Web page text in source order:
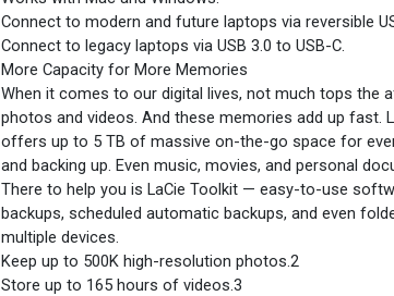
Connect to modern and future laptops via reversible
Connect to legacy laptops via USB 3.0 to USB-C.
More Capacity for More Memories
When it comes to our digital lives, not much tops the
photos and videos. And these memories add up fast.
offers up to 5 TB of massive on-the-go space for
and backing up. Even music, movies, and personal
There to help you is LaCie Toolkit — easy-to-use
backups, scheduled automatic backups, and even
multiple devices.
Keep up to 500K high-resolution photos.2
Store up to 165 hours of videos.3